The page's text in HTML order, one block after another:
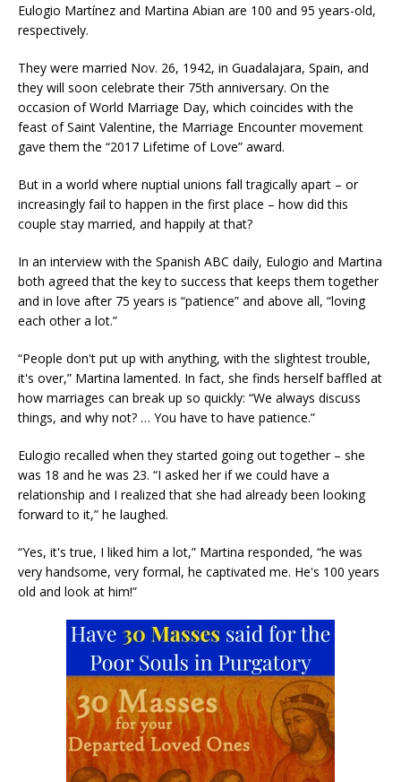
Eulogio Martínez and Martina Abian are 100 and 95 years-old,
respectively.
They were married Nov. 26, 1942, in Guadalajara, Spain, and
they will soon celebrate their 75th anniversary. On the
occasion of World Marriage Day, which coincides with the
feast of Saint Valentine, the Marriage Encounter movement
gave them the “2017 Lifetime of Love” award.
But in a world where nuptial unions fall tragically apart – or
increasingly fail to happen in the first place – how did this
couple stay married, and happily at that?
In an interview with the Spanish ABC daily, Eulogio and Martina
both agreed that the key to success that keeps them together
and in love after 75 years is “patience” and above all, “loving
each other a lot.”
“People don't put up with anything, with the slightest trouble,
it's over,” Martina lamented. In fact, she finds herself baffled at
how marriages can break up so quickly: “We always discuss
things, and why not? … You have to have patience.”
Eulogio recalled when they started going out together – she
was 18 and he was 23. “I asked her if we could have a
relationship and I realized that she had already been looking
forward to it,” he laughed.
“Yes, it's true, I liked him a lot,” Martina responded, “he was
very handsome, very formal, he captivated me. He's 100 years
old and look at him!”